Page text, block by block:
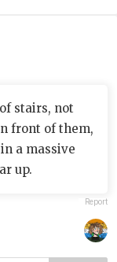
stairs, not
front of them,
a massive
up.
Report